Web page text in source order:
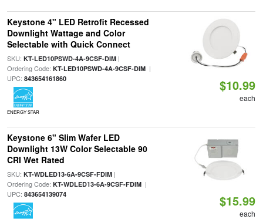
Keystone 4" LED Retrofit Recessed
Downlight Wattage and Color
Selectable with Quick Connect
SKU: KT-LED10PSWD-4A-9CSF-DIM|
Ordering Code: KT-LED10PSWD-4A-9CSF-DIM|
UPC: 843654161860
ENERGY STAR
$10.99
each
Keystone 6" Slim Wafer LED
Downlight 13W Color Selectable 90
CRI Wet Rated
SKU: KT-WDLED13-6A-9CSF-FDIM|
Ordering Code: KT-WDLED13-6A-9CSF-FDIM|
UPC: 843654139074 $15.99
each